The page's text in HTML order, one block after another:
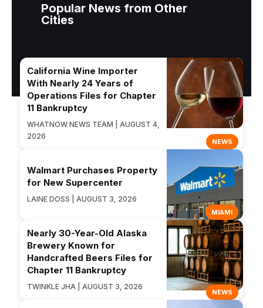
Popular News from Other
Cities
NEWS
California Wine Importer
With Nearly 24 Years of
Operations Files for Chapter
11 Bankruptcy
WHATNOW NEWS TEAM | AUGUST 4,
2026
MIAMI
Walmart Purchases Property
for New Supercenter
LAINE DOSS | AUGUST 3, 2026
NEWS
Nearly 30-Year-Old Alaska
Brewery Known for
Handcrafted Beers Files for
Chapter 11 Bankruptcy
TWINKLE JHA | AUGUST 3, 2026